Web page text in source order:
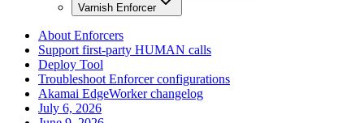
Varnish Enforcer
About Enforcers
Support first-party HUMAN calls
Deploy Tool
Troubleshoot Enforcer configurations
Akamai EdgeWorker changelog
July 6, 2026